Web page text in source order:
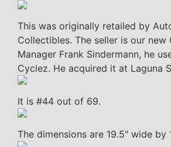
This was originally retailed by
Collectibles. The seller is our new
Manager Frank Sindermann, he
Cyclez. He acquired it at Laguna
It is #44 out of 69.
The dimensions are 19.5″ wide by